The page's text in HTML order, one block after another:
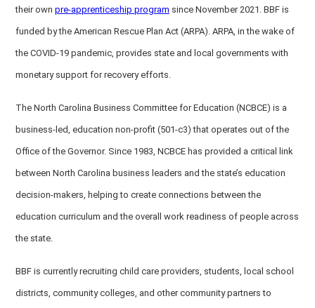
their own pre-apprenticeship program since November 2021. BBF is
funded by the American Rescue Plan Act (ARPA). ARPA, in the wake of
the COVID-19 pandemic, provides state and local governments with
monetary support for recovery efforts.
The North Carolina Business Committee for Education (NCBCE) is a
business-led, education non-profit (501-c3) that operates out of the
Office of the Governor. Since 1983, NCBCE has provided a critical link
between North Carolina business leaders and the state’s education
decision-makers, helping to create connections between the
education curriculum and the overall work readiness of people across
the state.
BBF is currently recruiting child care providers, students, local school
districts, community colleges, and other community partners to